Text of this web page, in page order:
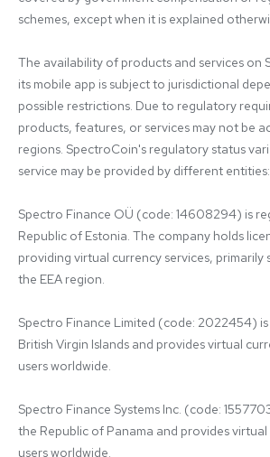
schemes, except when it is explained
The availability of products and services on
its mobile app is subject to jurisdictional
possible restrictions. Due to regulatory
products, features, or services may not be
regions. SpectroCoin's regulatory status
service may be provided by different entities:
Spectro Finance OÜ (code: 14608294) is
Republic of Estonia. The company holds
providing virtual currency services, primarily
the EEA region.
Spectro Finance Limited (code: 2022454)
British Virgin Islands and provides virtual
users worldwide.
Spectro Finance Systems Inc. (code:
the Republic of Panama and provides
users worldwide.